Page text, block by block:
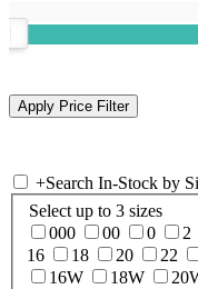
+Search In-Stock by
Select up to 3 sizes
000
00 0 2
16
18 20 22
16W
18W